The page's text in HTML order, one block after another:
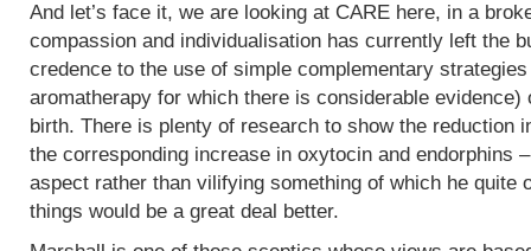
And let’s face it, we are looking at CARE here, in a
compassion and individualisation has currently left the
credence to the use of simple complementary
aromatherapy for which there is considerable evidence)
birth. There is plenty of research to show the reduction
the corresponding increase in oxytocin and endorphins
aspect rather than vilifying something of which he quite
things would be a great deal better.